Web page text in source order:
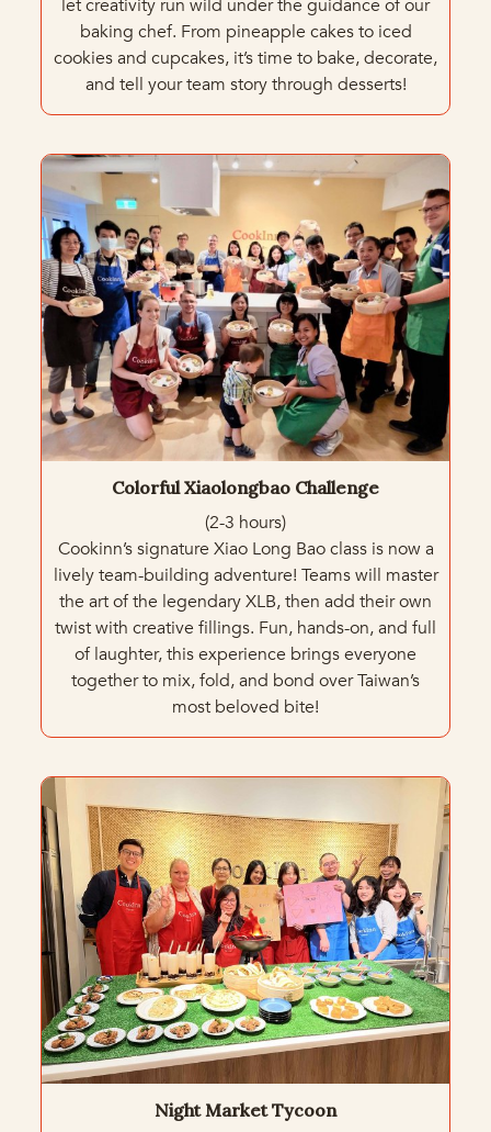
let creativity run wild under the guidance of our
baking chef. From pineapple cakes to iced
cookies and cupcakes, it’s time to bake, decorate,
and tell your team story through desserts!
Colorful Xiaolongbao Challenge
(2-3 hours)
Cookinn’s signature Xiao Long Bao class is now a
lively team-building adventure! Teams will master
the art of the legendary XLB, then add their own
twist with creative fillings. Fun, hands-on, and full
of laughter, this experience brings everyone
together to mix, fold, and bond over Taiwan’s
most beloved bite!
Night Market Tycoon